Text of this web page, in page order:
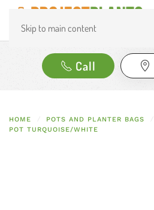
Skip to main content
Call
HOME POTS AND PLANTER BAGS
POT TURQUOISE/WHITE